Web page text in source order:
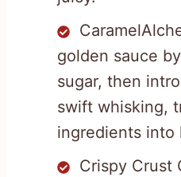
golden sauce
sugar, then
swift whisking,
ingredients into
Crispy Crust